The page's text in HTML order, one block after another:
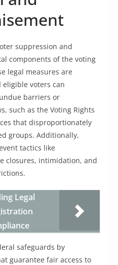
suppression and
components of the voting
legal measures are
voters can
barriers or
such as the Voting Rights
that disproportionately
groups. Additionally,
tactics like
closures, intimidation, and
Legal
safeguards by
guarantee fair access to